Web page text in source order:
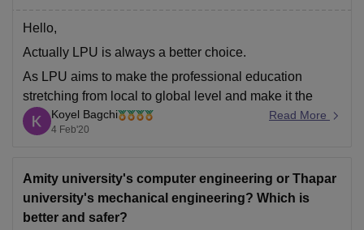
Hello,
Actually LPU is always a better choice.
As LPU aims to make the professional education
stretching from local to global level and make it the
class room based to web based education.
At LPU day by day the curriculum keep changing and
Koyel Bagchi
4 Feb'20
Read More
Amity university's computer engineering or Thapar
university's mechanical engineering? Which is
better and safer?